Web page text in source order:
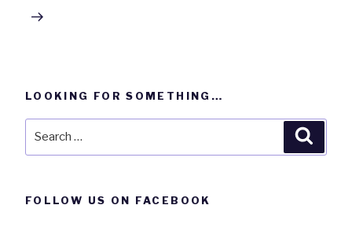
LOOKING FOR SOMETHING…
FOLLOW US ON FACEBOOK